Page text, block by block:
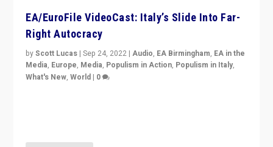
EA/EuroFile VideoCast: Italy’s Slide Into Far-
Right Autocracy
byScott Lucas |Sep 24, 2022 |Audio, EA Birmingham, EA in the
Media, Europe, Media, Populism in Action, Populism in Italy,
What's New,World | 0